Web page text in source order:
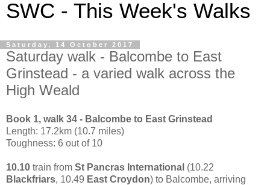
SWC - This Week's Walks
Saturday, 14 October 2017
Saturday walk - Balcombe to East
Grinstead - a varied walk across the
High Weald
Book 1, walk 34 - Balcombe to East Grinstead
Length: 17.2km (10.7 miles)
Toughness: 6 out of 10
10.10 train from St Pancras International (10.22
Blackfriars, 10.49 East Croydon) to Balcombe, arriving